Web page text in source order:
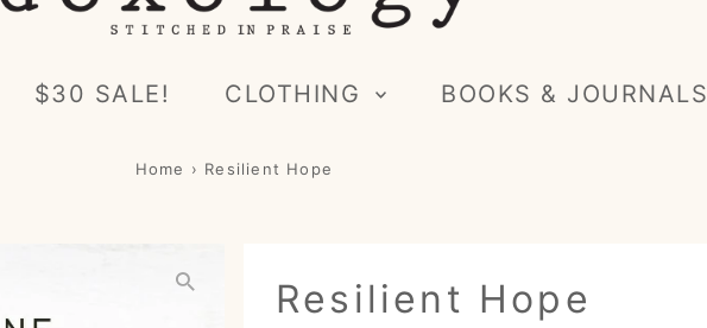
$30 SALE! CLOTHING BOOKS & JOURNALS
Home › Resilient Hope
Resilient Hope